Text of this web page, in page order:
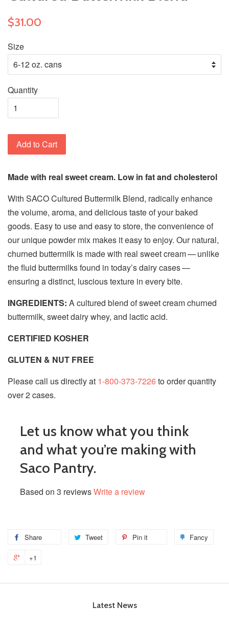
$31.00
Size
Quantity
Add to Cart
Made with real sweet cream. Low in fat and cholesterol
With SACO Cultured Buttermilk Blend, radically enhance
the volume, aroma, and delicious taste of your baked
goods. Easy to use and easy to store, the convenience of
our unique powder mix makes it easy to enjoy. Our natural,
churned buttermilk is made with real sweet cream — unlike
the fluid buttermilks found in today’s dairy cases —
ensuring a distinct, luscious texture in every bite.
INGREDIENTS: A cultured blend of sweet cream churned
buttermilk, sweet dairy whey, and lactic acid.
CERTIFIED KOSHER
GLUTEN & NUT FREE
Please call us directly at 1-800-373-7226to order quantity
over 2 cases.
Let us know what you think
and what you’re making with
Saco Pantry.
Based on 3 reviewsWrite a review
Share Tweet Pin it Fancy
+1
Latest News